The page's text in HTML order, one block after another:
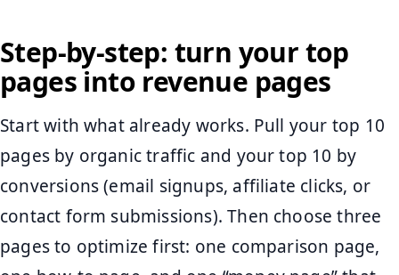
Step-by-step: turn your top
pages into revenue pages
Start with what already works. Pull your top 10
pages by organic traffic and your top 10 by
conversions (email signups, affiliate clicks, or
contact form submissions). Then choose three
pages to optimize first: one comparison page,